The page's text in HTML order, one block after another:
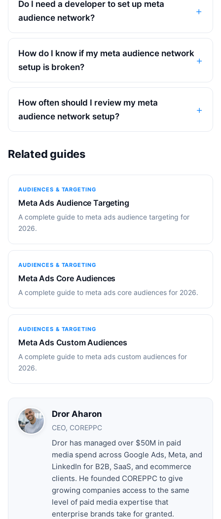
Do I need a developer to set up meta
audience network?
How do I know if my meta audience network
setup is broken?
How often should I review my meta
audience network setup?
Related guides
AUDIENCES & TARGETING
Meta Ads Audience Targeting
A complete guide to meta ads audience targeting for
2026.
AUDIENCES & TARGETING
Meta Ads Core Audiences
A complete guide to meta ads core audiences for 2026.
AUDIENCES & TARGETING
Meta Ads Custom Audiences
A complete guide to meta ads custom audiences for
2026.
Dror Aharon
CEO, COREPPC
Dror has managed over $50M in paid
media spend across Google Ads, Meta, and
LinkedIn for B2B, SaaS, and ecommerce
clients. He founded COREPPC to give
growing companies access to the same
level of paid media expertise that
enterprise brands take for granted.